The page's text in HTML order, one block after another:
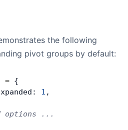
the following
pivot groups by default:
= {
1 ,
options ...